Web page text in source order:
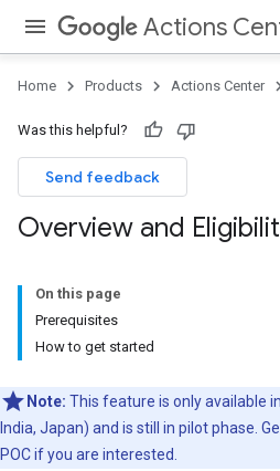
Actions
Home Products Actions Center
Was this helpful?
Send feedback
Overview and
On this page
Prerequisites
How to get started
Note: This feature is only available
India, Japan) and is still in pilot phase.
POC if you are interested.